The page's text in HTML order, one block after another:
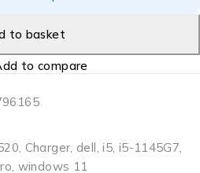
to basket
to compare
, Charger, dell,i5, i5-1145G7,
, windows 11